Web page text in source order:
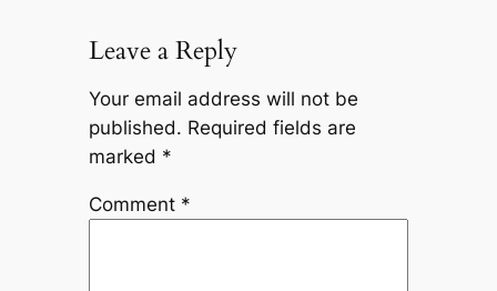
Leave a Reply
Your email address will not be
published. Required fields are
marked *
Comment *